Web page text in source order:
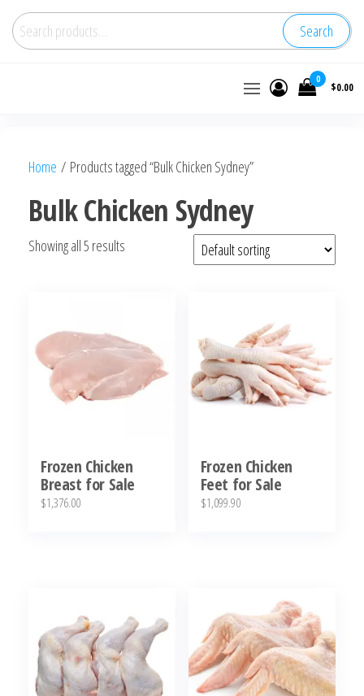
Search
0
$0.00
Home / Products tagged “Bulk Chicken Sydney”
Bulk Chicken Sydney
Showing all 5 results
Frozen Chicken
Breast for Sale
$1,376.00
Frozen Chicken
Feet for Sale
$1,099.90